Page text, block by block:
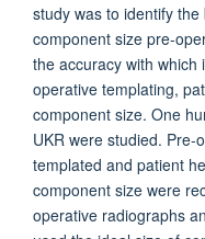
study was to identify
component size pre-
the accuracy with
operative templating,
component size. One
UKR were studied.
templated and patient
component size were
operative radiographs